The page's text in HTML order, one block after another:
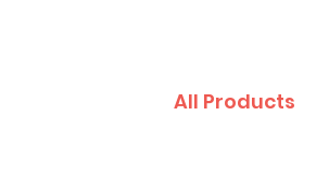
All Products